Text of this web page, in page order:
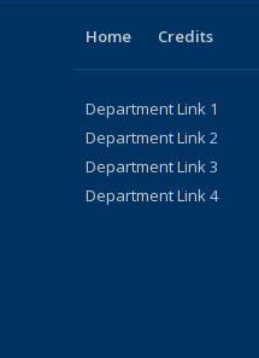
Home Credits
Department Link 1
Department Link 2
Department Link 3
Department Link 4